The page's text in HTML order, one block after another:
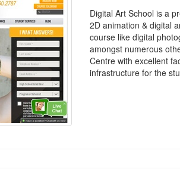
Digital Art School is a
2D animation & digital
course like digital
amongst numerous
Centre with excellent
infrastructure for the